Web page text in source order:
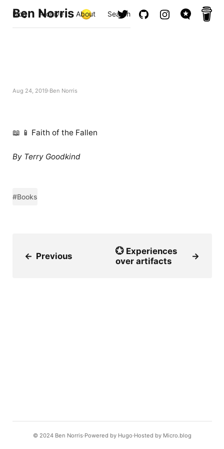
Ben Norris
Blog Archive About Search
Aug 24, 2019 Ben Norris
📖 📱 Faith of the Fallen
By Terry Goodkind
#Books
← Previous
💮 Experiences
over artifacts
→
© 2024 Ben Norris Powered by Hugo️️ Hosted by Micro.blog